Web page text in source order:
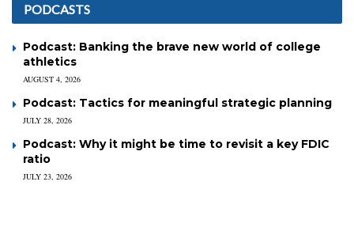
PODCASTS
Podcast: Banking the brave new world of college
athletics
AUGUST 4, 2026
Podcast: Tactics for meaningful strategic planning
JULY 28, 2026
Podcast: Why it might be time to revisit a key FDIC
ratio
JULY 23, 2026